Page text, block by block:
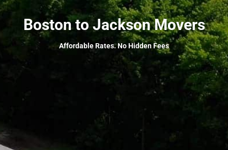
Boston to Jackson Movers
Affordable Rates. No Hidden Fees